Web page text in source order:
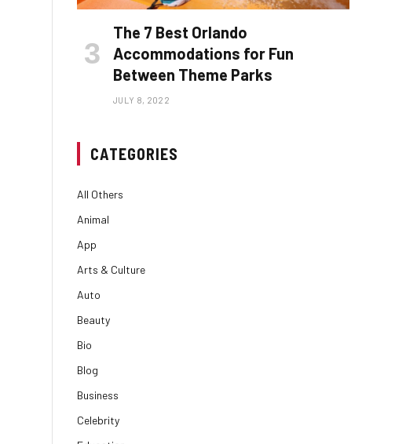
The 7 Best Orlando
Accommodations for Fun
Between Theme Parks
JULY 8, 2022
CATEGORIES
All Others
Animal
App
Arts & Culture
Auto
Beauty
Bio
Blog
Business
Celebrity